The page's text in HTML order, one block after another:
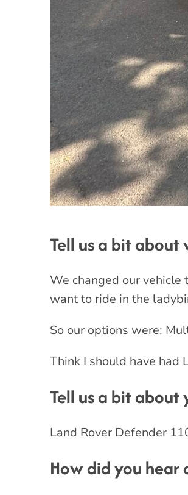
Tell us a bit
We changed our
want to ride in the
So our options were:
Think I should have had
Tell us a bit about
Land Rover Defender
How did you hear